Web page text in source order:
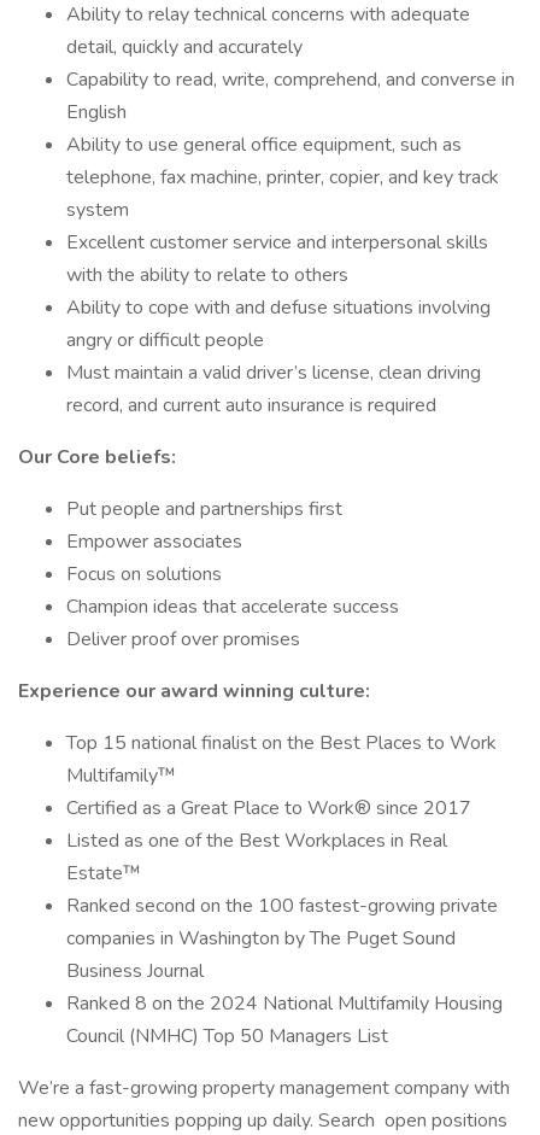
Ability to relay technical concerns with adequate
detail, quickly and accurately
Capability to read, write, comprehend, and converse in
English
Ability to use general office equipment, such as
telephone, fax machine, printer, copier, and key track
system
Excellent customer service and interpersonal skills
with the ability to relate to others
Ability to cope with and defuse situations involving
angry or difficult people
Must maintain a valid driver’s license, clean driving
record, and current auto insurance is required
Our Core beliefs:
Put people and partnerships first
Empower associates
Focus on solutions
Champion ideas that accelerate success
Deliver proof over promises
Experience our award winning culture:
Top 15 national finalist on the Best Places to Work
Multifamily™
Certified as a Great Place to Work® since 2017
Listed as one of the Best Workplaces in Real
Estate™
Ranked second on the 100 fastest-growing private
companies in Washington by The Puget Sound
Business Journal
Ranked 8 on the 2024 National Multifamily Housing
Council (NMHC) Top 50 Managers List
We’re a fast-growing property management company with
new opportunities popping up daily. Search open positions